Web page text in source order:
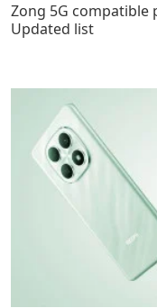
Zong 5G compatible
Updated list